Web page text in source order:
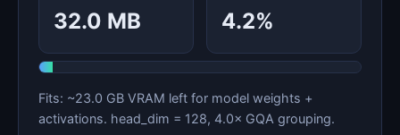
32.0 MB 4.2%
Fits: ~23.0 GB VRAM left for model weights +
activations. head_dim = 128, 4.0× GQA grouping.